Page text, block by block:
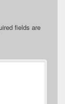
fields are